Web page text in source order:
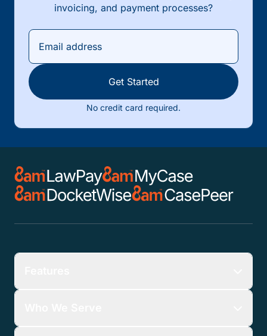
invoicing, and payment processes?
Get Started
No credit card required.